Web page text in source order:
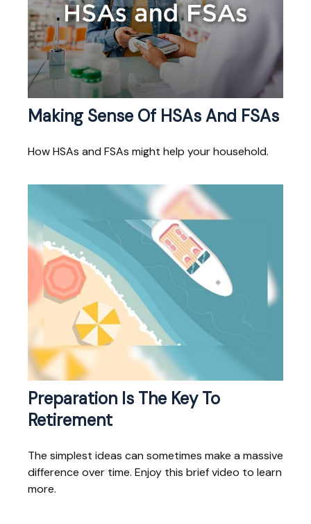
Making Sense Of HSAs And FSAs
How HSAs and FSAs might help your household.
Preparation Is The Key To
Retirement
The simplest ideas can sometimes make a massive
difference over time. Enjoy this brief video to learn
more.